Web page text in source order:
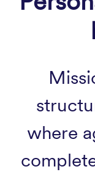
where